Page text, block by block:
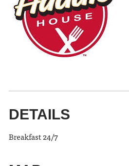
DETAILS
Breakfast 24/7